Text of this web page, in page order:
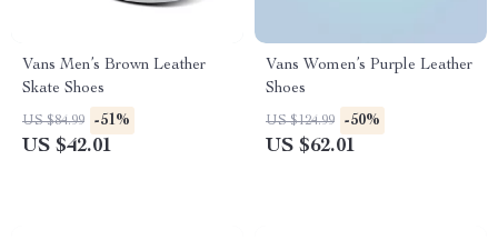
Vans Men’s Brown Leather
Skate Shoes
US $84.99 -51%
US $42.01
Vans Women’s Purple Leather
Shoes
US $124.99 -50%
US $62.01